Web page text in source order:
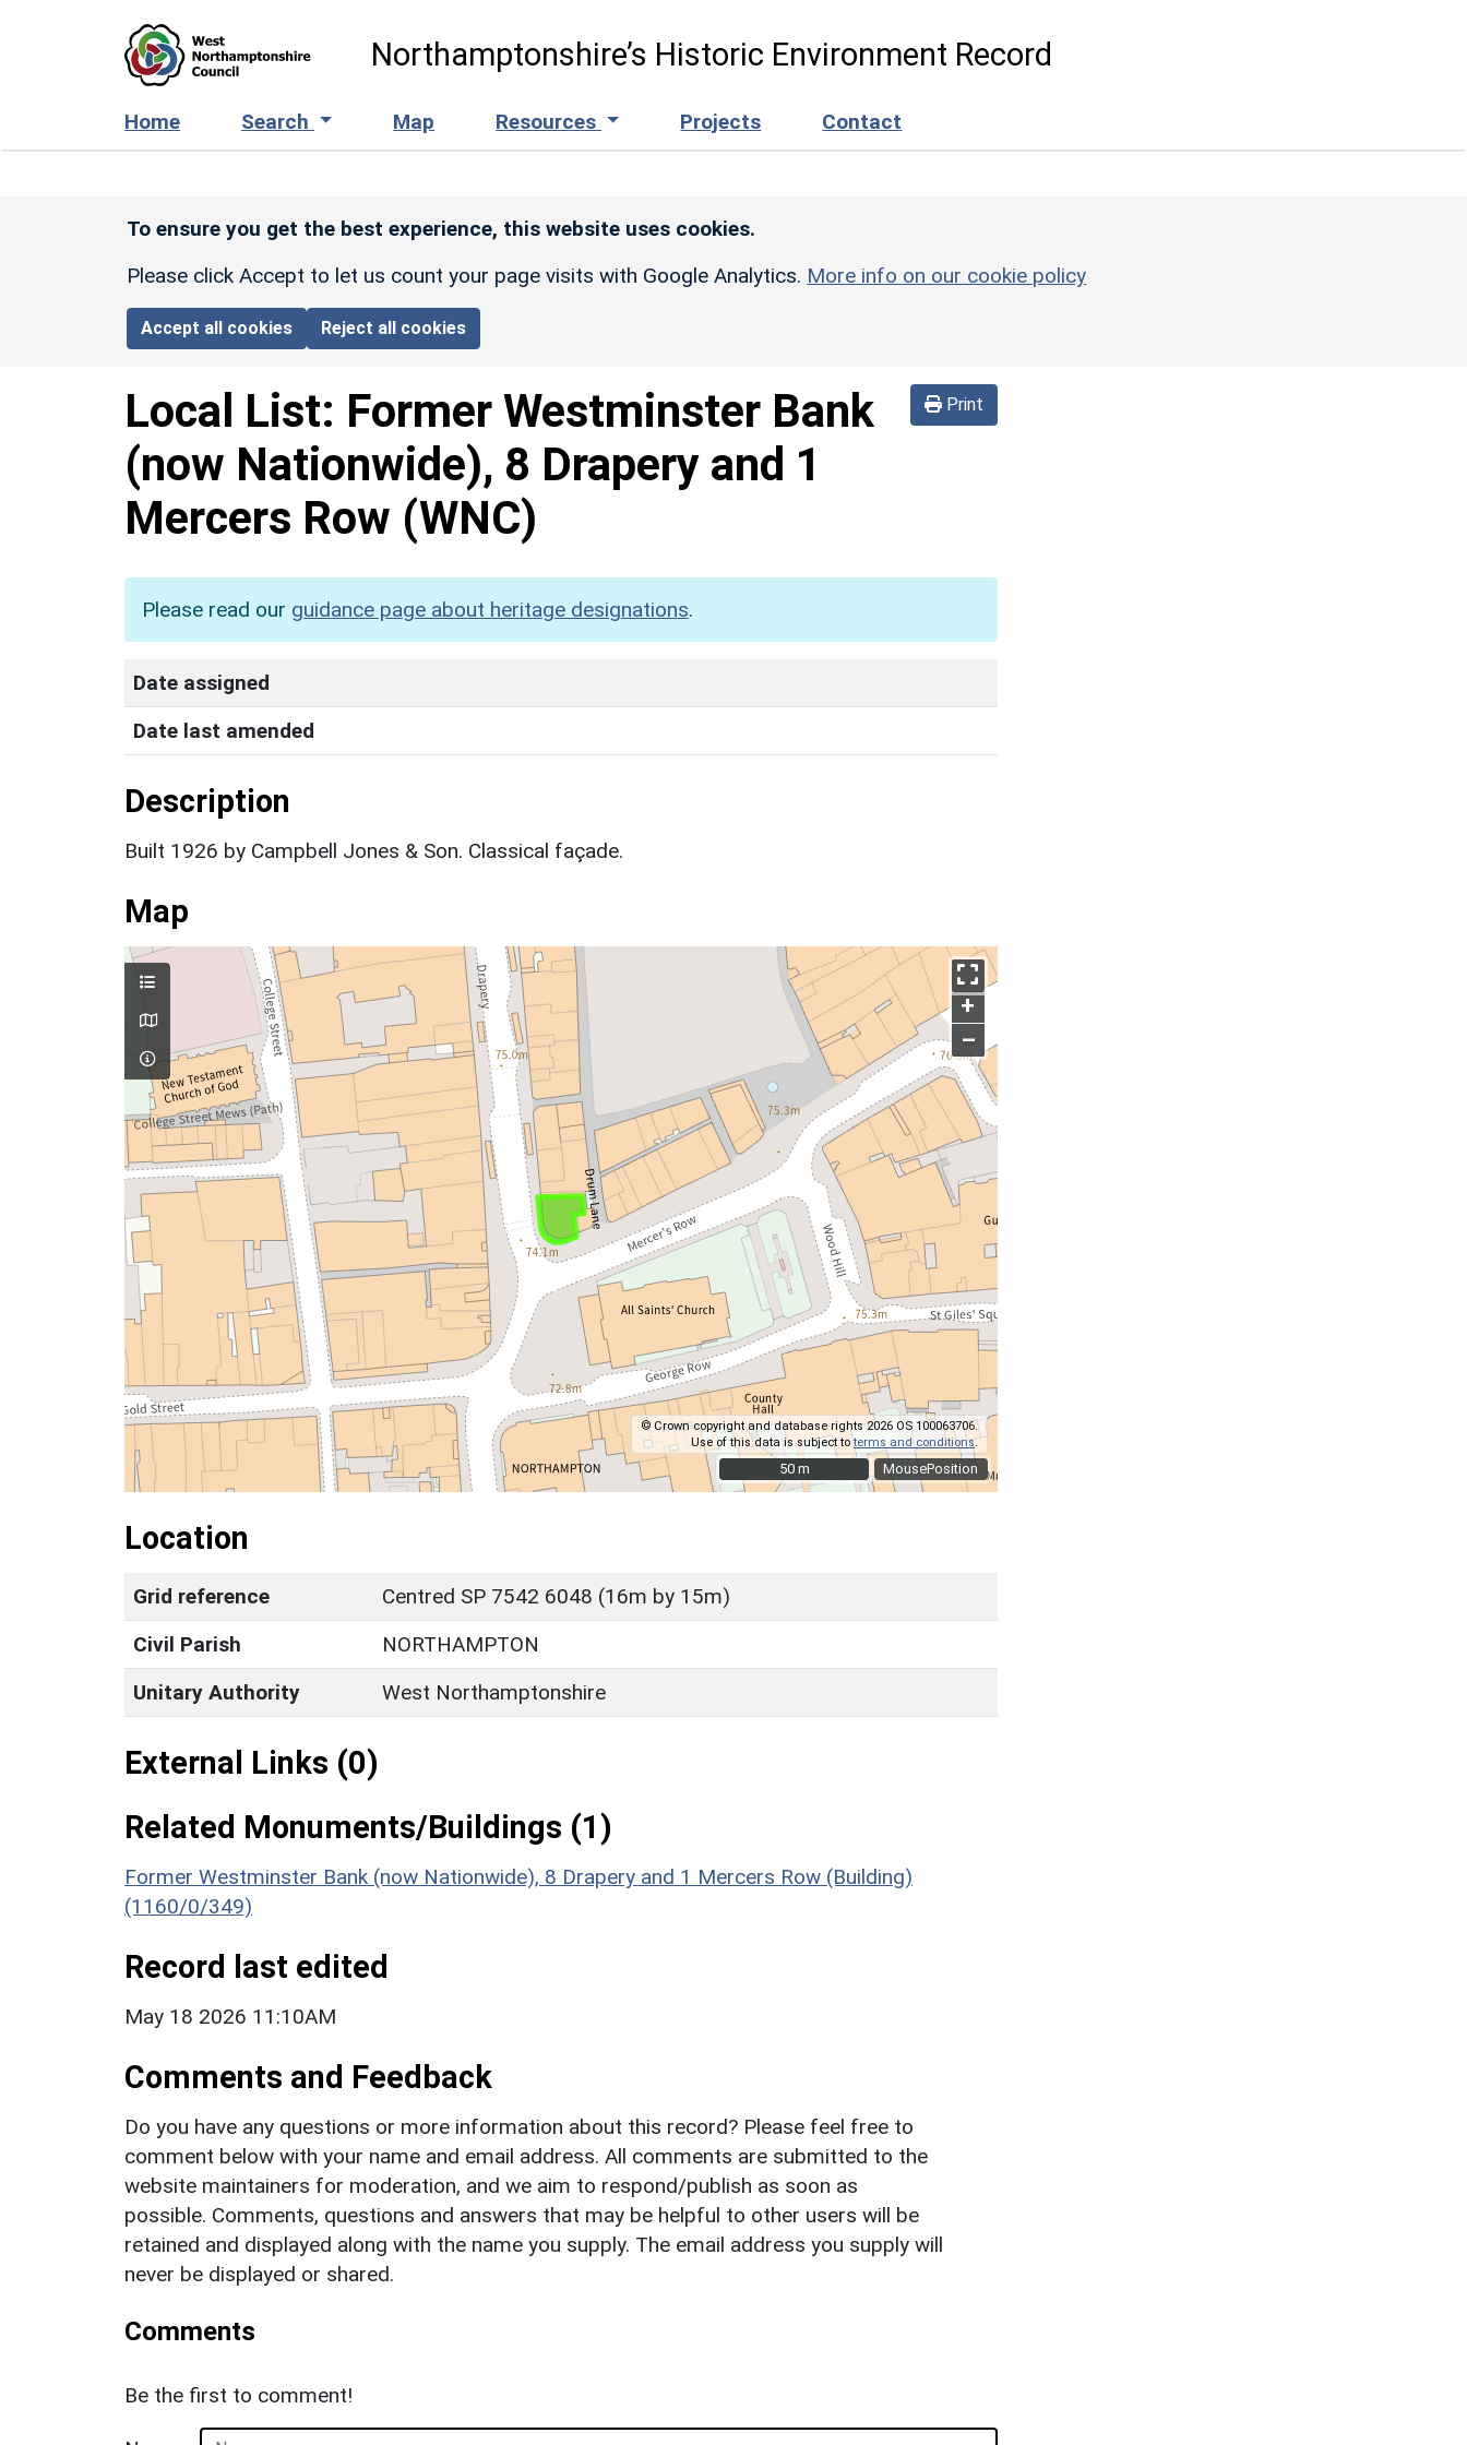
Northamptonshire’s Historic Environment Record
Home Search Map Resources Projects Contact
To ensure you get the best experience, this website uses cookies.
Please click Accept to let us count your page visits with Google Analytics. More info on our cookie policy
Accept all cookies Reject all cookies
Print
Local List: Former Westminster Bank
(now Nationwide), 8 Drapery and 1
Mercers Row (WNC)
Please read our guidance page about heritage designations.
Date assigned
Date last amended
Description
Built 1926 by Campbell Jones & Son. Classical façade.
Map
MousePosition
+
–
© Crown copyright and database rights 2026 OS 100063706.
Use of this data is subject toterms and conditions.
50 m
50 m
Location
Grid reference
Centred SP 7542 6048 (16m by 15m)
Civil Parish
NORTHAMPTON
Unitary Authority
West Northamptonshire
External Links (0)
Related Monuments/Buildings (1)
Former Westminster Bank (now Nationwide), 8 Drapery and 1 Mercers Row (Building)
(1160/0/349)
Record last edited
May 18 2026 11:10AM
Comments and Feedback
Do you have any questions or more information about this record? Please feel free to
comment below with your name and email address. All comments are submitted to the
website maintainers for moderation, and we aim to respond/publish as soon as
possible. Comments, questions and answers that may be helpful to other users will be
retained and displayed along with the name you supply. The email address you supply will
never be displayed or shared.
Comments
Be the first to comment!